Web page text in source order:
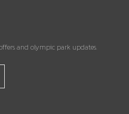
and olympic park updates.